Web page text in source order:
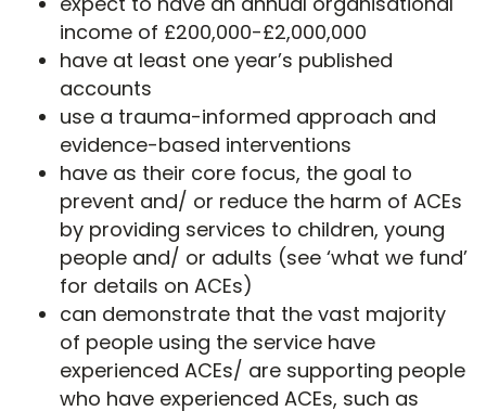
income of £200,000-£2,000,000
have at least one year’s published
accounts
use a trauma-informed approach and
evidence-based interventions
have as their core focus, the goal to
prevent and/ or reduce the harm of ACEs
by providing services to children, young
people and/ or adults (see ‘what we fund’
for details on ACEs)
can demonstrate that the vast majority
of people using the service have
experienced ACEs/ are supporting people
who have experienced ACEs, such as